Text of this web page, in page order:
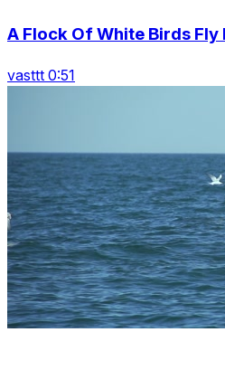
A Flock Of White Birds
vasttt 0:51